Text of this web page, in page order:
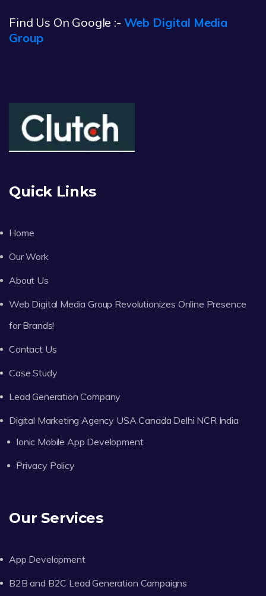
Find Us On Google :- Web Digital Media
Group
Quick Links
Home
Our Work
About Us
Web Digital Media Group Revolutionizes Online Presence
for Brands!
Contact Us
Case Study
Lead Generation Company
Digital Marketing Agency USA Canada Delhi NCR India
Ionic Mobile App Development
Privacy Policy
Our Services
App Development
B2B and B2C Lead Generation Campaigns